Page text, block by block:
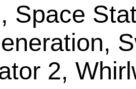
Space
2,